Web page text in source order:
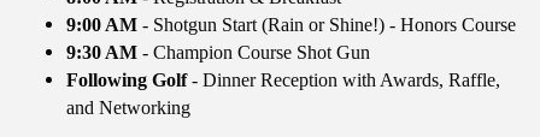
9:00 AM - Shotgun Start (Rain or Shine!) - Honors Course
9:30 AM - Champion Course Shot Gun
Following Golf- Dinner Reception with Awards, Raffle,
and Networking